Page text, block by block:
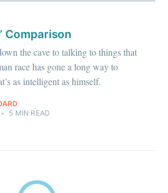
Comparison
the cave to talking to things that
race has gone a long way to
as intelligent as himself.
• 5 MIN READ